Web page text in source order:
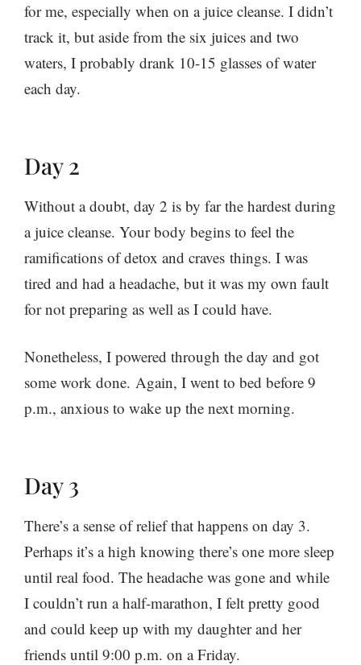
for me, especially when on a juice cleanse. I didn’t
track it, but aside from the six juices and two
waters, I probably drank 10-15 glasses of water
each day.
Day 2
Without a doubt, day 2 is by far the hardest during
a juice cleanse. Your body begins to feel the
ramifications of detox and craves things. I was
tired and had a headache, but it was my own fault
for not preparing as well as I could have.
Nonetheless, I powered through the day and got
some work done. Again, I went to bed before 9
p.m., anxious to wake up the next morning.
Day 3
There’s a sense of relief that happens on day 3.
Perhaps it’s a high knowing there’s one more sleep
until real food. The headache was gone and while
I couldn’t run a half-marathon, I felt pretty good
and could keep up with my daughter and her
friends until 9:00 p.m. on a Friday.